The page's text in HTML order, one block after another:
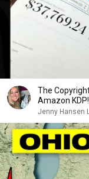
The
Amazon KDP!
Jenny Hansen